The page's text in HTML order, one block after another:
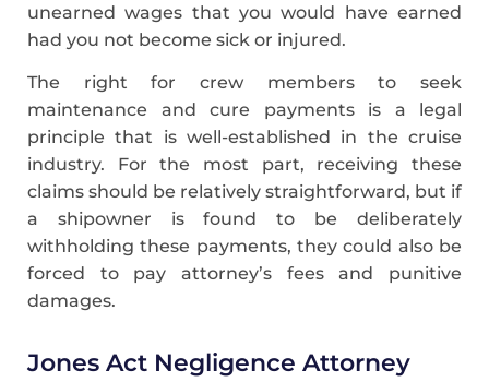
unearned wages that you would have earned
had you not become sick or injured.
The right for crew members to seek
maintenance and cure payments is a legal
principle that is well-established in the cruise
industry. For the most part, receiving these
claims should be relatively straightforward, but if
a shipowner is found to be deliberately
withholding these payments, they could also be
forced to pay attorney’s fees and punitive
damages.
Jones Act Negligence Attorney